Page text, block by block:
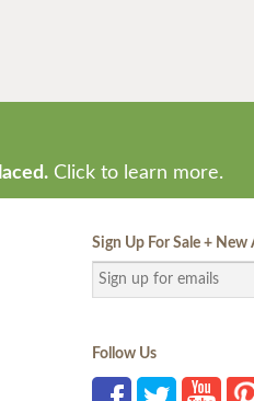
Click to learn more.
Sign Up For Sale + New
Follow Us